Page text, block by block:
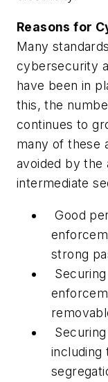
Reasons for
Many
cybersecurity
have been in
this, the
continues to
many of these
avoided by the
intermediate
Good
strong
including